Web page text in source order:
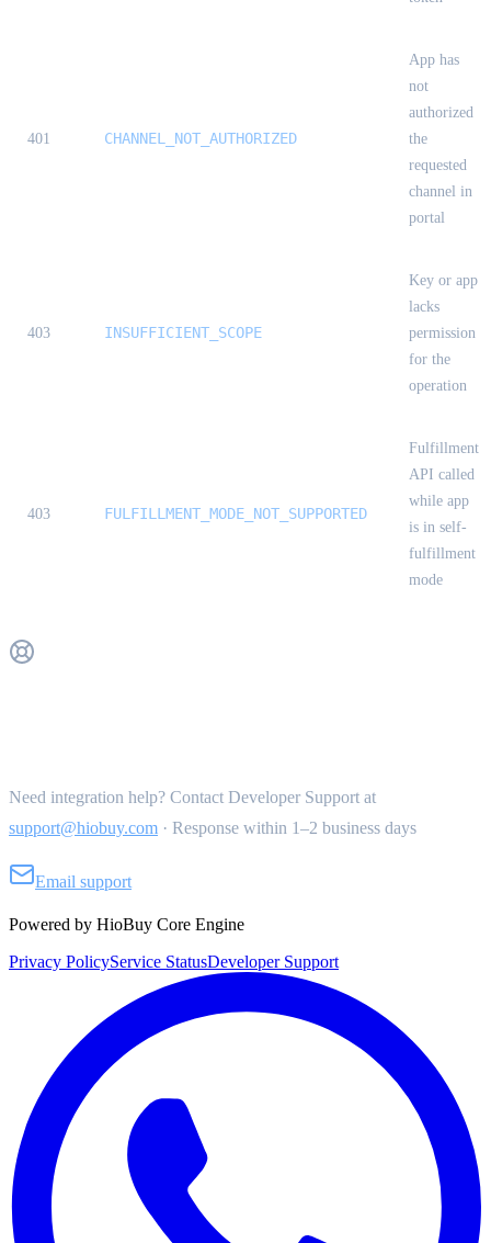
401 CHANNEL_NOT_AUTHORIZED
App has
not
authorized
the
requested
channel in
portal
403 INSUFFICIENT_SCOPE
Key or app
lacks
permission
for the
operation
403 FULFILLMENT_MODE_NOT_SUPPORTED
Fulfillment
API called
while app
is in self-
fulfillment
mode
Need integration help? Contact Developer Support at
support@hiobuy.com · Response within 1–2 business days
Email support
Powered by HioBuy Core Engine
Privacy PolicyService StatusDeveloper Support